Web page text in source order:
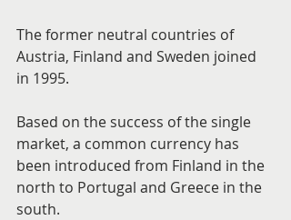
The former neutral countries of
Austria, Finland and Sweden joined
in 1995.
Based on the success of the single
market, a common currency has
been introduced from Finland in the
north to Portugal and Greece in the
south.